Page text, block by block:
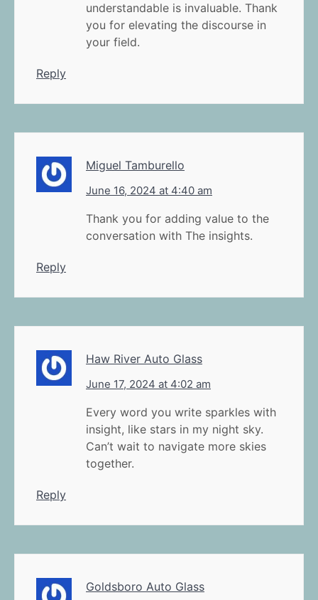
understandable is invaluable. Thank
you for elevating the discourse in
your field.
Reply
Miguel Tamburello
June 16, 2024 at 4:40 am
Thank you for adding value to the
conversation with The insights.
Reply
Haw River Auto Glass
June 17, 2024 at 4:02 am
Every word you write sparkles with
insight, like stars in my night sky.
Can’t wait to navigate more skies
together.
Reply
Goldsboro Auto Glass